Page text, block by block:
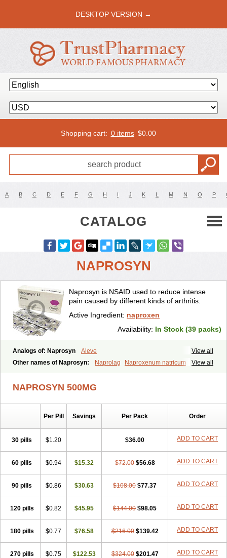
DESKTOP VERSION →
Shopping cart: 0 items $0.00
A B C D E F G H I J K L M N O P
CATALOG
NAPROSYN
Naprosyn is NSAID used to reduce intense
pain caused by different kinds of arthritis.
Active Ingredient: naproxen
Availability: In Stock (39 packs)
View all
Analogs of: Naprosyn
Aleve
View all
Other names of Naprosyn: Naprolag
Naproxenum natricum
NAPROSYN 500MG
Per Pill Savings Per Pack Order
30 pills $1.20 $36.00 ADD TO CART
60 pills $0.94 $15.32 $72.00 $56.68 ADD TO CART
90 pills $0.86 $30.63 $108.00 $77.37 ADD TO CART
120 pills $0.82 $45.95 $144.00 $98.05 ADD TO CART
180 pills $0.77 $76.58 $216.00 $139.42 ADD TO CART
270 pills $0.75 $122.53 $324.00 $201.47 ADD TO CART